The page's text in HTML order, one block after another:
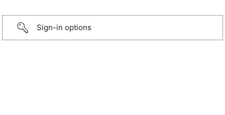
Sign-in options